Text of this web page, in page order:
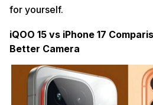
for yourself.
iQOO 15 vs iPhone 17
Better Camera